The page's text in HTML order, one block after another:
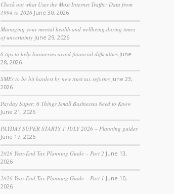
Check out what Uses the Most Internet Traffic: Data from
1994 to 2026 June 30, 2026
Managing your mental health and wellbeing during times
of uncertainty June 29, 2026
6 tips to help businesses avoid financial difficulties June
28, 2026
SMEs to be hit hardest by new trust tax reforms June 23,
2026
Payday Super: 6 Things Small Businesses Need to Know
June 21, 2026
PAYDAY SUPER STARTS 1 JULY 2026 – Planning guides
June 17, 2026
2026 Year-End Tax Planning Guide – Part 2 June 13,
2026
2026 Year-End Tax Planning Guide – Part 1 June 10,
2026